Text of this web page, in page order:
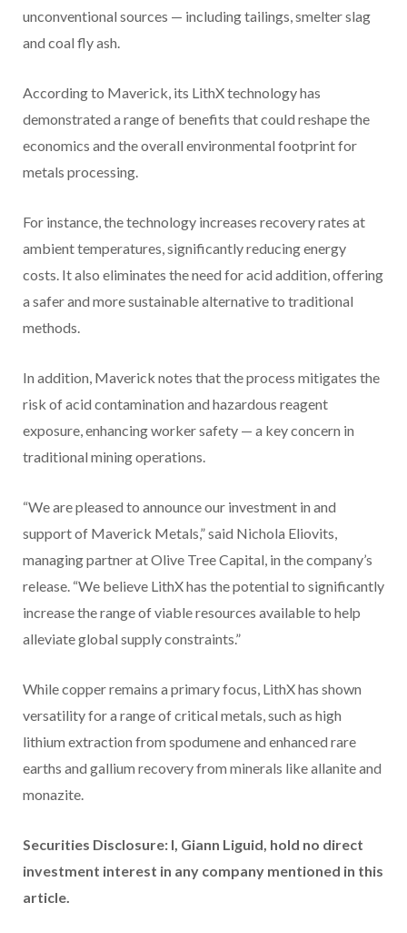
unconventional sources — including tailings, smelter slag
and coal fly ash.
According to Maverick, its LithX technology has
demonstrated a range of benefits that could reshape the
economics and the overall environmental footprint for
metals processing.
For instance, the technology increases recovery rates at
ambient temperatures, significantly reducing energy
costs. It also eliminates the need for acid addition, offering
a safer and more sustainable alternative to traditional
methods.
In addition, Maverick notes that the process mitigates the
risk of acid contamination and hazardous reagent
exposure, enhancing worker safety — a key concern in
traditional mining operations.
“We are pleased to announce our investment in and
support of Maverick Metals,” said Nichola Eliovits,
managing partner at Olive Tree Capital, in the company’s
release. “We believe LithX has the potential to significantly
increase the range of viable resources available to help
alleviate global supply constraints.”
While copper remains a primary focus, LithX has shown
versatility for a range of critical metals, such as high
lithium extraction from spodumene and enhanced rare
earths and gallium recovery from minerals like allanite and
monazite.
Securities Disclosure: I, Giann Liguid, hold no direct
investment interest in any company mentioned in this
article.